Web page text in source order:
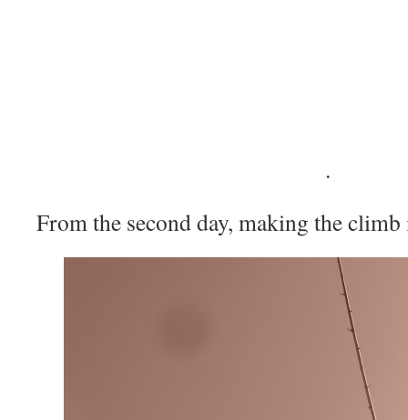
·
From the second day, making the